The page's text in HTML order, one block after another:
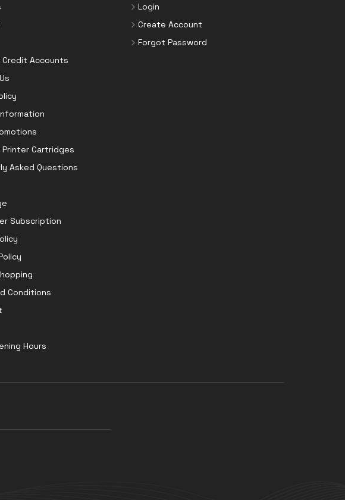
Credit Accounts
Printer Cartridges
Asked Questions
Subscription
Conditions
Hours
Login
Create Account
Forgot Password